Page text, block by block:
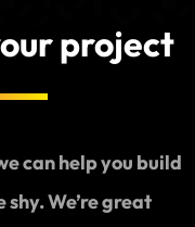
Media
project
can help you build
We’re great